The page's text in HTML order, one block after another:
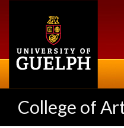
College of